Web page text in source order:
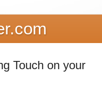
Touch on your